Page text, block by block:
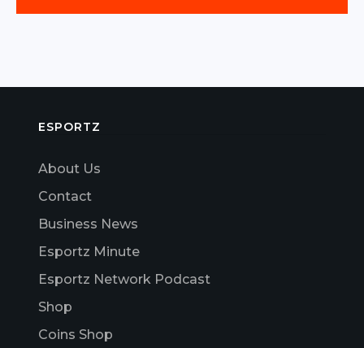
ESPORTZ
About Us
Contact
Business News
Esportz Minute
Esportz Network Podcast
Shop
Coins Shop